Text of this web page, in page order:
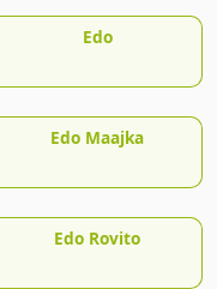
Edo
Edo Maajka
Edo Rovito